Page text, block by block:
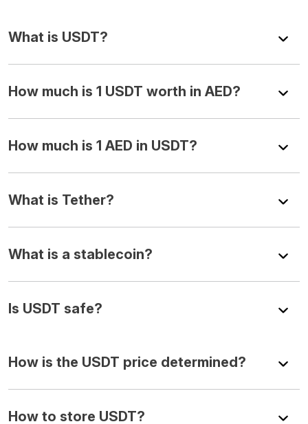
What is USDT?
How much is 1 USDT worth in AED?
How much is 1 AED in USDT?
What is Tether?
What is a stablecoin?
Is USDT safe?
How is the USDT price determined?
How to store USDT?